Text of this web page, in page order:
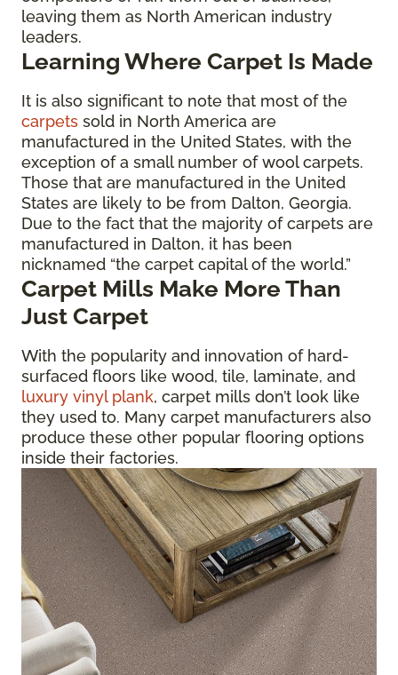
leaving them as North American industry
leaders.
Learning Where Carpet Is Made
It is also significant to note that most of the
carpets sold in North America are
manufactured in the United States, with the
exception of a small number of wool carpets.
Those that are manufactured in the United
States are likely to be from Dalton, Georgia.
Due to the fact that the majority of carpets are
manufactured in Dalton, it has been
nicknamed “the carpet capital of the world.”
Carpet Mills Make More Than
Just Carpet
With the popularity and innovation of hard-
surfaced floors like wood, tile, laminate, and
luxury vinyl plank, carpet mills don’t look like
they used to. Many carpet manufacturers also
produce these other popular flooring options
inside their factories.